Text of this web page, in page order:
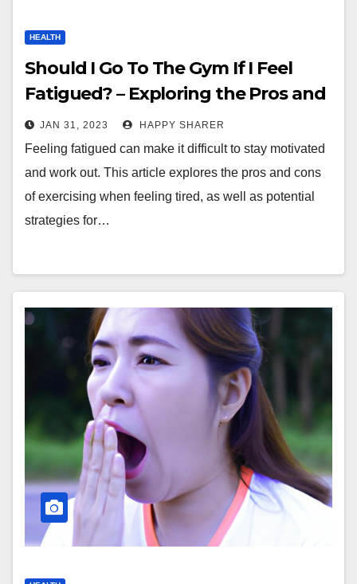
HEALTH
Should I Go To The Gym If I Feel
Fatigued? – Exploring the Pros and
Cons
JAN 31, 2023 HAPPY SHARER
Feeling fatigued can make it difficult to stay motivated
and work out. This article explores the pros and cons
of exercising when feeling tired, as well as potential
strategies for…